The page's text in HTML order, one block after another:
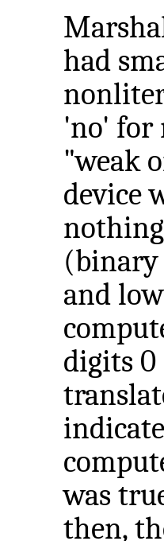
had
'no' for
"weak
device
(binary
and
digits 0
was
then,